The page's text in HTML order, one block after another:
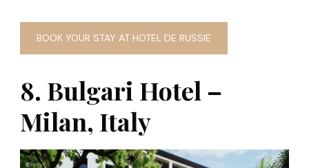
BOOK YOUR STAY AT HOTEL DE RUSSIE
8. Bulgari Hotel –
Milan, Italy